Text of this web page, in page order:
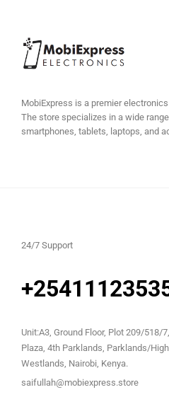
MobiExpress is a premier
The store specializes in a wide
smartphones, tablets, laptops, and
24/7 Support
Unit:A3, Ground Floor, Plot 209/518/
Plaza, 4th Parklands, Parklands/
Westlands, Nairobi, Kenya.
saifullah@mobiexpress.store